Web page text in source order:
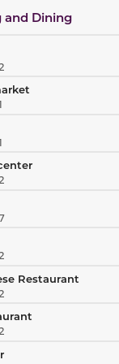
and Dining
Restaurant